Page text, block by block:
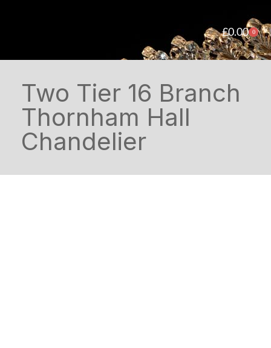
£0.00 0
Two Tier 16 Branch
Thornham Hall
Chandelier